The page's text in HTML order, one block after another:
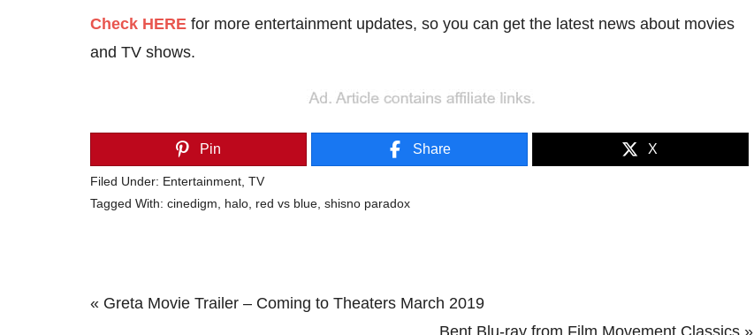
Check HERE for more entertainment updates, so you can get the latest news about movies
and TV shows.
Pin Share X
Filed Under: Entertainment TV
Tagged With: cinedigm halo red vs blue shisno paradox
Previous
« Greta Movie Trailer – Coming to Theaters March 2019
Next
Bent Blu-ray from Film Movement Classics »